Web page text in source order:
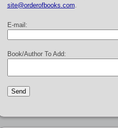
site@orderofbooks.com
E-mail:
Book/Author To Add: